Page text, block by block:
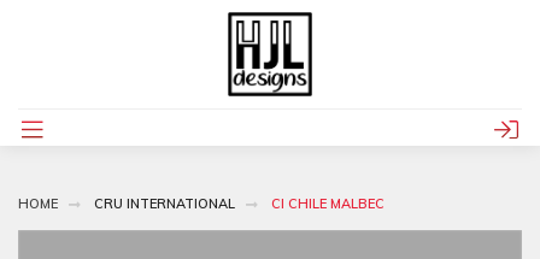
HOME CRU INTERNATIONAL CI CHILE MALBEC